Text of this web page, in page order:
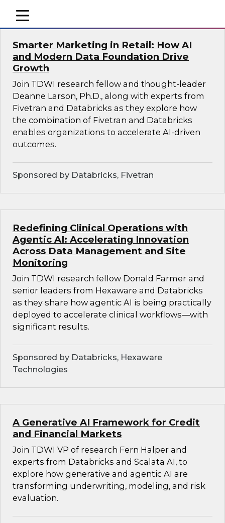
mobile toggle line
mobile toggle line
mobile toggle line
Smarter Marketing in Retail: How AI
and Modern Data Foundation Drive
Growth
Join TDWI research fellow and thought-leader
Deanne Larson, Ph.D., along with experts from
Fivetran and Databricks as they explore how
the combination of Fivetran and Databricks
enables organizations to accelerate AI-driven
outcomes.
Sponsored by Databricks, Fivetran
Redefining Clinical Operations with
Agentic AI: Accelerating Innovation
Across Data Management and Site
Monitoring
Join TDWI research fellow Donald Farmer and
senior leaders from Hexaware and Databricks
as they share how agentic AI is being practically
deployed to accelerate clinical workflows—with
significant results.
Sponsored by Databricks, Hexaware
Technologies
A Generative AI Framework for Credit
and Financial Markets
Join TDWI VP of research Fern Halper and
experts from Databricks and Scalata AI, to
explore how generative and agentic AI are
transforming underwriting, modeling, and risk
evaluation.